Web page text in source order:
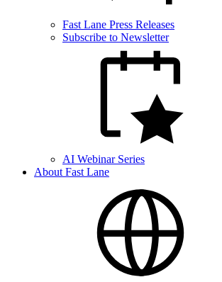
Fast Lane Press Releases
Subscribe to Newsletter
AI Webinar Series
About Fast Lane